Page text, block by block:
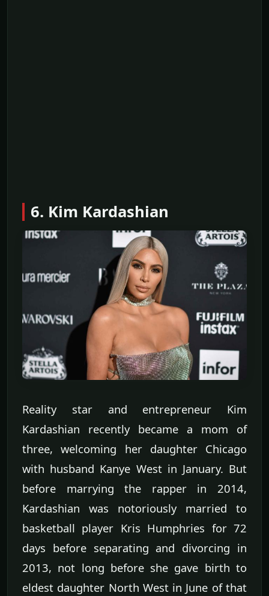
6. Kim Kardashian
Reality star and entrepreneur Kim
Kardashian recently became a mom of
three, welcoming her daughter Chicago
with husband Kanye West in January. But
before marrying the rapper in 2014,
Kardashian was notoriously married to
basketball player Kris Humphries for 72
days before separating and divorcing in
2013, not long before she gave birth to
eldest daughter North West in June of that